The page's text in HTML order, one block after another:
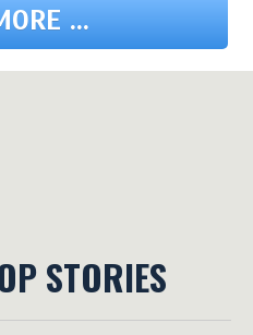
...
STORIES